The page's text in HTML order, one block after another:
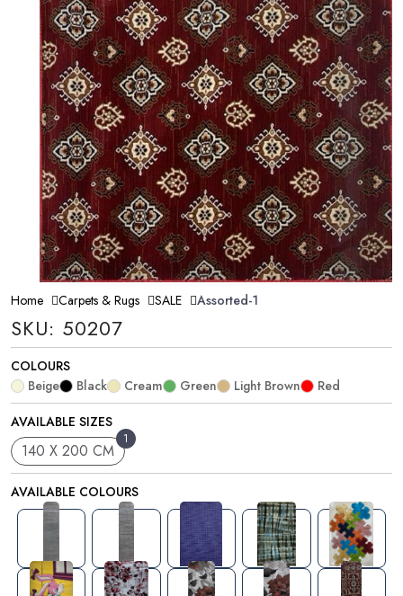
Home Carpets & Rugs SALE Assorted-1
SKU: 50207
COLOURS
Beige
Black Cream Green Light Brown
Red
AVAILABLE SIZES
1
140 X 200 CM
AVAILABLE COLOURS